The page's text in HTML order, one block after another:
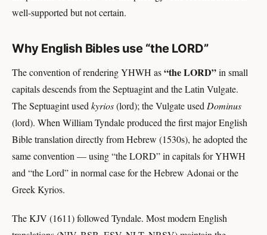
well-supported but not certain.
Why English Bibles use “the LORD”
The convention of rendering YHWH as“the LORD”in small
capitals descends from the Septuagint and the Latin Vulgate.
The Septuagint used kyrios(lord); the Vulgate used Dominus
(lord). When William Tyndale produced the first major English
Bible translation directly from Hebrew (1530s), he adopted the
same convention — using “the LORD” in capitals for YHWH
and “the Lord” in normal case for the Hebrew Adonai or the
Greek Kyrios.
The KJV (1611) followed Tyndale. Most modern English